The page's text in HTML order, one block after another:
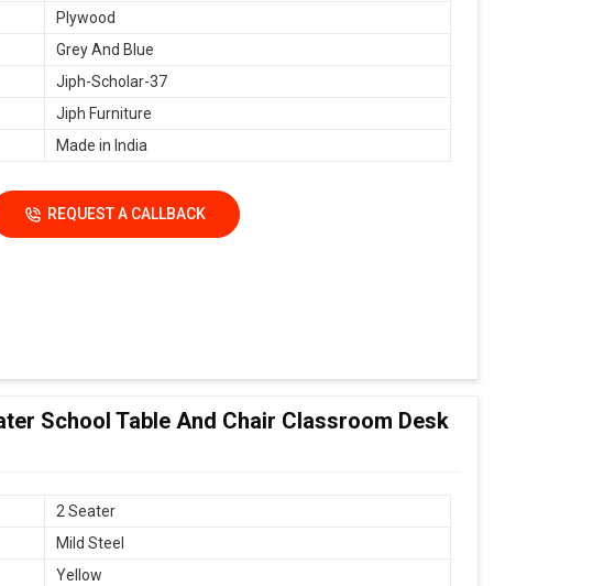
Plywood
Grey And Blue
Jiph-Scholar-37
Jiph Furniture
Made in India
REQUEST A CALLBACK
School Table And Chair Classroom Desk
2 Seater
Mild Steel
Yellow